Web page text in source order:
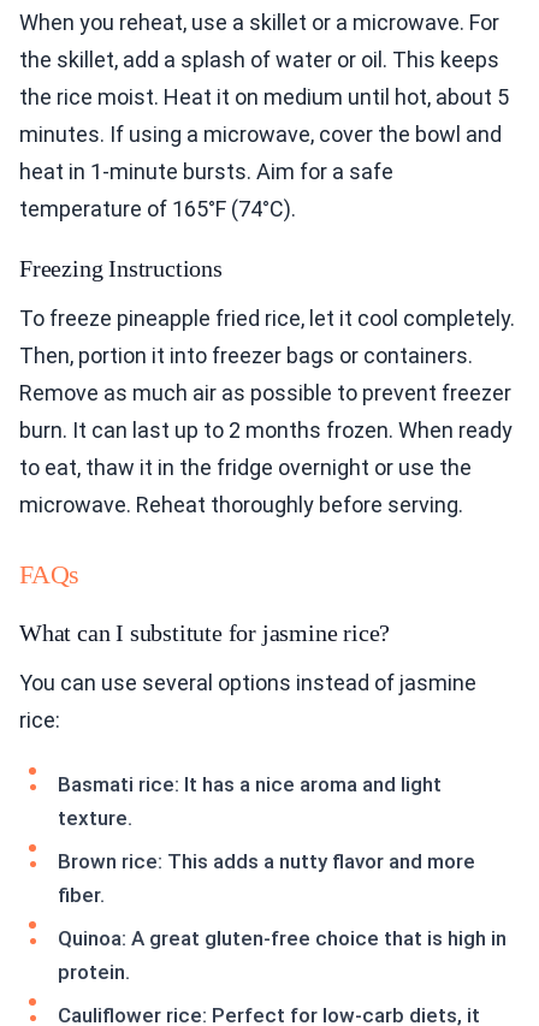
When you reheat, use a skillet or a microwave. For
the skillet, add a splash of water or oil. This keeps
the rice moist. Heat it on medium until hot, about 5
minutes. If using a microwave, cover the bowl and
heat in 1-minute bursts. Aim for a safe
temperature of 165°F (74°C).
Freezing Instructions
To freeze pineapple fried rice, let it cool completely.
Then, portion it into freezer bags or containers.
Remove as much air as possible to prevent freezer
burn. It can last up to 2 months frozen. When ready
to eat, thaw it in the fridge overnight or use the
microwave. Reheat thoroughly before serving.
FAQs
What can I substitute for jasmine rice?
You can use several options instead of jasmine
rice:
Basmati rice: It has a nice aroma and light
texture.
Brown rice: This adds a nutty flavor and more
fiber.
Quinoa: A great gluten-free choice that is high in
protein.
Cauliflower rice: Perfect for low-carb diets, it